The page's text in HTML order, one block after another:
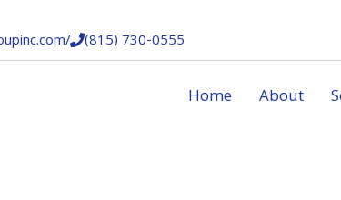
/(815) 730-0555
Home About